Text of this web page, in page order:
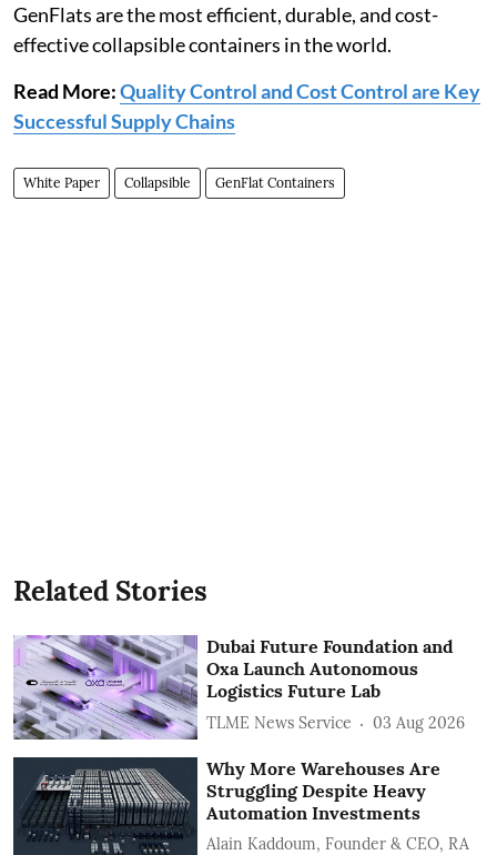
GenFlats are the most efficient, durable, and cost-
effective collapsible containers in the world.
Read More:Quality Control and Cost Control are Key
Successful Supply Chains
White Paper Collapsible GenFlat Containers
Related Stories
Dubai Future Foundation and
Oxa Launch Autonomous
Logistics Future Lab
TLME News Service 03 Aug 2026
Why More Warehouses Are
Struggling Despite Heavy
Automation Investments
Alain Kaddoum, Founder & CEO, RA